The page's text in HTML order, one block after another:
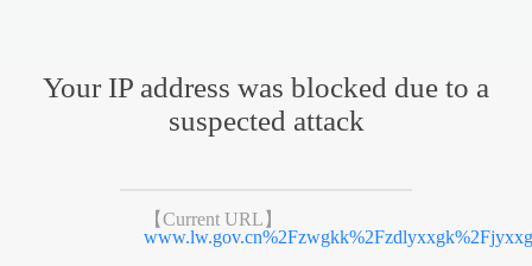
Your IP address was blocked due to a
suspected attack
【Current URL】